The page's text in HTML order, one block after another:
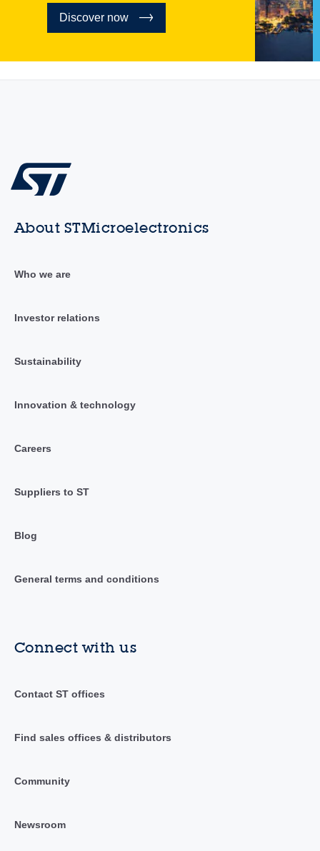
Discover now
About STMicroelectronics
Who we are
Investor relations
Sustainability
Innovation & technology
Careers
Suppliers to ST
Blog
General terms and conditions
Connect with us
Contact ST offices
Find sales offices & distributors
Community
Newsroom